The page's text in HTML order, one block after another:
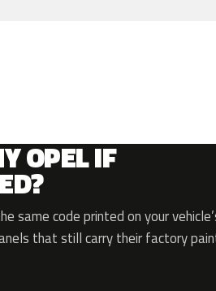
OPEL IF
code printed on your
that still carry their factory